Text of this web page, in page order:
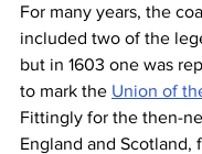
For many years, the
included two of the
but in 1603 one was
to mark the Union of
Fittingly for the then-
England and Scotland,